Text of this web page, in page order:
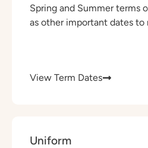
Spring and Summer terms
as other important dates to
View Term Dates
Uniform